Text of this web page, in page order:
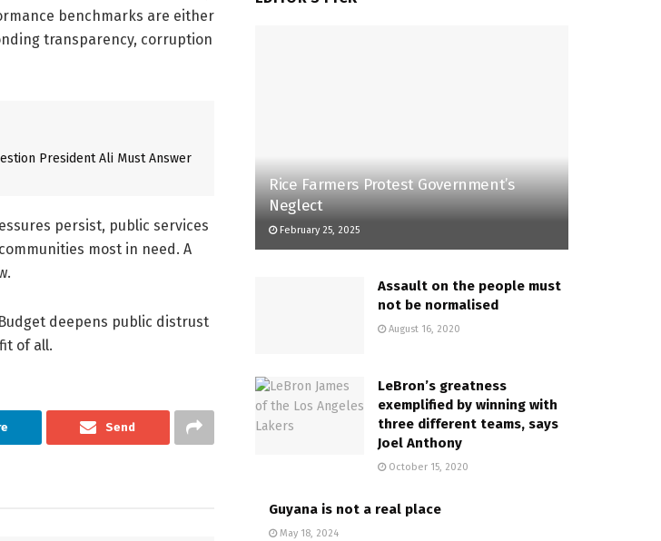
benchmarks are either
transparency, corruption
President Ali Must Answer
persist, public services
most in need. A
deepens public distrust
of all.
Send
Rice Farmers Protest Government’s
Neglect
February 25, 2025
Assault on the people must
not be normalised
August 16, 2020
LeBron’s greatness
exemplified by winning with
three different teams, says
Joel Anthony
October 15, 2020
Guyana is not a real place
May 18, 2024